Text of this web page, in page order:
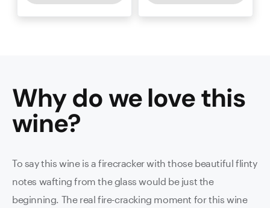
Why do we love this
wine?
To say this wine is a firecracker with those beautiful flinty
notes wafting from the glass would be just the
beginning. The real fire-cracking moment for this wine